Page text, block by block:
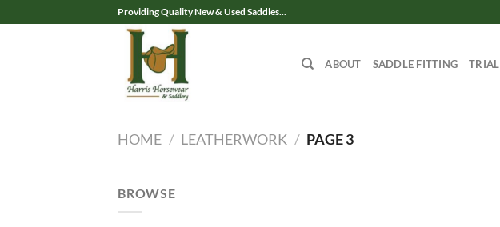
to
Providing Quality New & Used Saddles...
ABOUT SADDLE FITTING TRIAL
HOME / LEATHERWORK / PAGE 3
BROWSE